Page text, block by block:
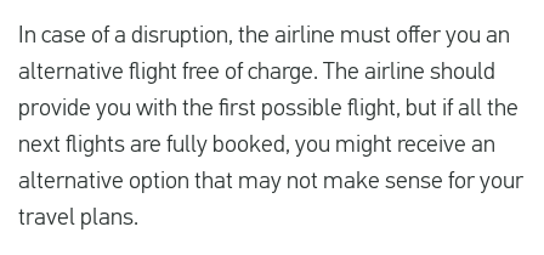
In case of a disruption, the airline must offer you an
alternative flight free of charge. The airline should
provide you with the first possible flight, but if all the
next flights are fully booked, you might receive an
alternative option that may not make sense for your
travel plans.